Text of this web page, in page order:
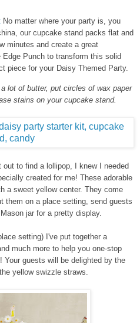
No matter where your party is, you
our cupcake stand packs flat and
minutes and create a great
Punch to transform this solid
piece for your Daisy Themed Party.
lot of butter, put circles of wax paper
stains on your cupcake stand.
out to find a lollipop, I knew I needed
created for me! These adorable
a sweet yellow center. They come
them on a place setting, send guests
jar for a pretty display.
setting) I've put together a
much more to help you one-stop
guests will be delighted by the
yellow swizzle straws.